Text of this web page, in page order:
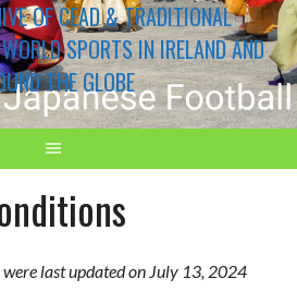
OF CEAD & TRADITIONAL
SPORTS IN IRELAND AND
THE GLOBE
last updated on July 13, 2024